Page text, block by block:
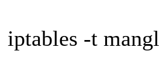
iptables -t